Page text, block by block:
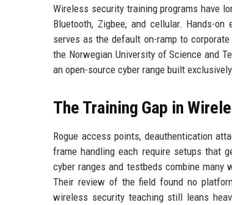
Wireless security training programs have
Bluetooth, Zigbee, and cellular. Hands-
serves as the default on-ramp to
the Norwegian University of Science and
an open-source cyber range built
The Training Gap in
Rogue access points, deauthentication
frame handling each require setups that
cyber ranges and testbeds combine many
Their review of the field found no
wireless security teaching still leans